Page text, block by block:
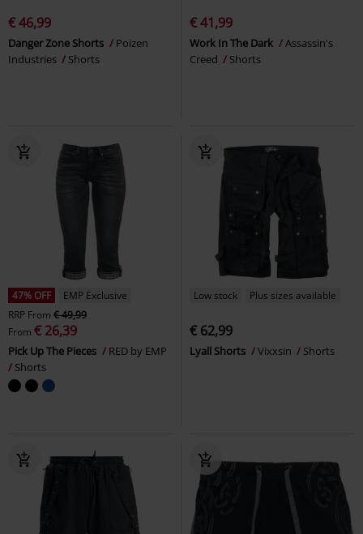
€ 46,99
Danger Zone Shorts
Poizen
Industries
Shorts
€ 41,99
Work In The Dark
Assassin's
Creed
Shorts
47% OFF
EMP Exclusive
RRP From € 49,99
From € 26,39
Pick Up The Pieces
RED by EMP
Shorts
Low stock Plus sizes available
€ 62,99
Lyall Shorts Vixxsin Shorts